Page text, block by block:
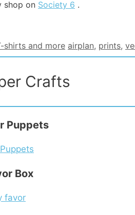
shop on Society 6 .
shirts and more Tags
airplan, prints,
Crafts
Puppets
Box